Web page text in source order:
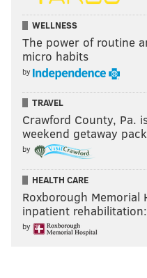
WELLNESS
The power of routine
micro habits
by
TRAVEL
Crawford County, Pa.
weekend getaway
by
HEALTH CARE
Roxborough Memorial
inpatient
by